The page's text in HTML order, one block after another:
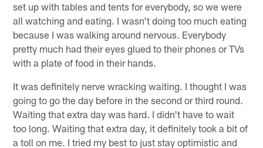
set up with tables and tents for everybody, so we were
all watching and eating. I wasn't doing too much eating
because I was walking around nervous. Everybody
pretty much had their eyes glued to their phones or TVs
with a plate of food in their hands.
It was definitely nerve wracking waiting. I thought I was
going to go the day before in the second or third round.
Waiting that extra day was hard. I didn't have to wait
too long. Waiting that extra day, it definitely took a bit of
a toll on me. I tried my best to just stay optimistic and